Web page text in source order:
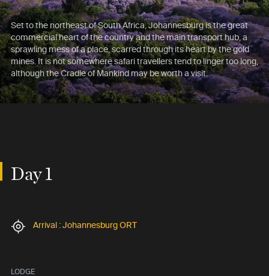
Set to the northeast of South Africa, Johannesburg is the great
commercial heart of the country and the main transport hub, a
sprawling mess of a place, scarred through its heart by the gold
mines. It is not somewhere safari travellers tend to linger too long,
although the Cradle of Mankind may be worth a visit.
Day 1
Arrival : Johannesburg ORT
LODGE